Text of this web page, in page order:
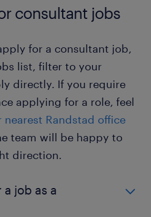
It allows you to
working as a consultant.
in a temporary
for the same employer
you can build your
analytical skills without a
time: in a full-time
the standard business
a regular routine.
a few hours a week.
to handle other
more about this job? Then
job profile page.
consultant jobs
for a consultant job,
list, filter to your
directly. If you require
applying for a role, feel
nearest Randstad office
team will be happy to
direction.
job as a